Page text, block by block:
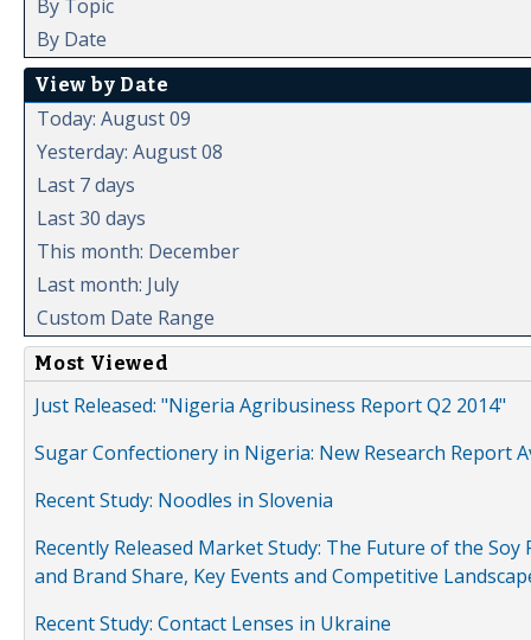
By Topic
By Date
View by Date
Today: August 09
Yesterday: August 08
Last 7 days
Last 30 days
This month: December
Last month: July
Custom Date Range
Most Viewed
Just Released: "Nigeria Agribusiness Report Q2 2014"
Sugar Confectionery in Nigeria: New Research Report
Recent Study: Noodles in Slovenia
Recently Released Market Study: The Future of the
and Brand Share, Key Events and Competitive
Recent Study: Contact Lenses in Ukraine